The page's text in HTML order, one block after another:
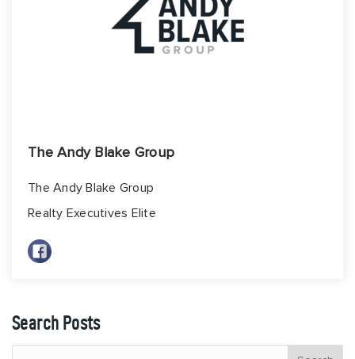
The Andy Blake Group
The Andy Blake Group
Realty Executives Elite
Search Posts